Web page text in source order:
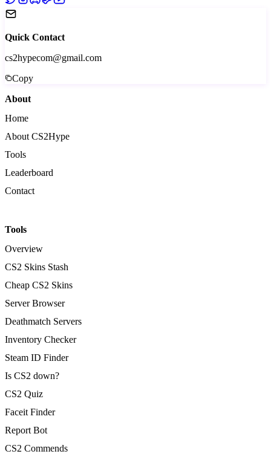
Quick Contact
cs2hypecom@gmail.com
Copy
About
Home
About CS2Hype
Tools
Leaderboard
Contact
Tools
Overview
CS2 Skins Stash
Cheap CS2 Skins
Server Browser
Deathmatch Servers
Inventory Checker
Steam ID Finder
Is CS2 down?
CS2 Quiz
Faceit Finder
Report Bot
CS2 Commends